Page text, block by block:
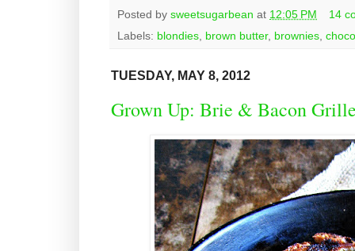
Posted by sweetsugarbean at 12:05 PM
14
Labels: blondies brown butter, brownies
TUESDAY, MAY 8, 2012
Grown Up: Brie & Bacon